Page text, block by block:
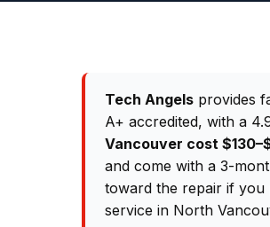
Tech Angels provides
A+ accredited, with a
Vancouver cost
and come with a 3-
toward the repair if you
service in North